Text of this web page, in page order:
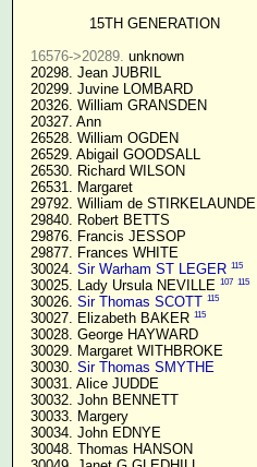
15TH GENERATION
16576->20289. unknown
  20298. Jean JUBRIL
  20299. Juvine LOMBARD
  20326. William GRANSDEN
  20327. Ann
  26528. William OGDEN
  26529. Abigail GOODSALL
  26530. Richard WILSON
  26531. Margaret
  29792. William de STIRKELAUNDE
  29840. Robert BETTS
  29876. Francis JESSOP
  29877. Frances WHITE
  30024.
Sir Warham ST LEGER 115
  30025. Lady Ursula NEVILLE
107 115
  30026.
Sir Thomas SCOTT 115
  30027. Elizabeth BAKER
115
  30028. George HAYWARD
  30029. Margaret WITHBROKE
  30030.
Sir Thomas SMYTHE
  30031. Alice JUDDE
  30032. John BENNETT
  30033. Margery
  30034. John EDNYE
  30048. Thomas HANSON